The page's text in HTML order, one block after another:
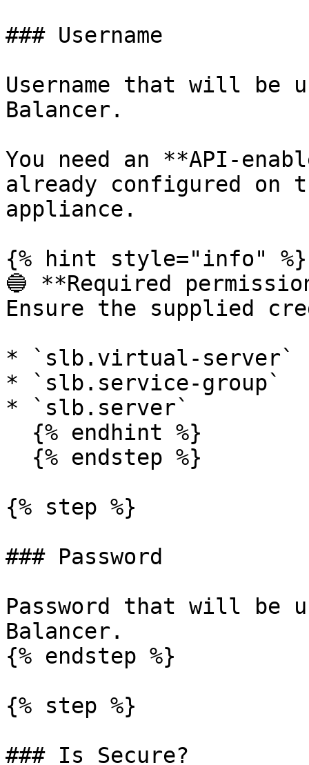
### Username
Username that will be
Balancer.
You need an **API-
already configured on
appliance.
{% hint style="info" %}
🔵 **Required
Ensure the supplied
* `slb.virtual-server`
* `slb.service-group`
* `slb.server`
{% step %}
### Password
Password that will be
Balancer.
{% endstep %}
{% step %}
### Is Secure?